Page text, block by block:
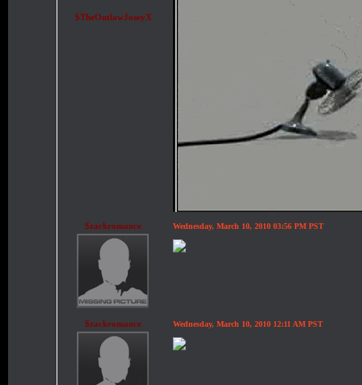
$TheOutlawJoseyX
$zackromance Wednesday, March 10, 2010 03:56 PM PST
$zackromance Wednesday, March 10, 2010 12:11 AM PST